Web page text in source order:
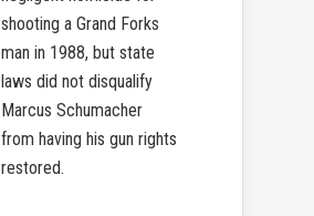
shooting a Grand Forks
man in 1988, but state
laws did not disqualify
Marcus Schumacher
from having his gun rights
restored.